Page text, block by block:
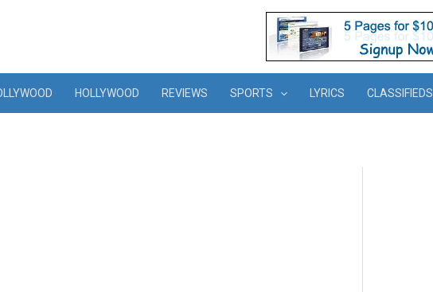
HOLLYWOOD REVIEWS SPORTS LYRICS CLASSIFIEDS